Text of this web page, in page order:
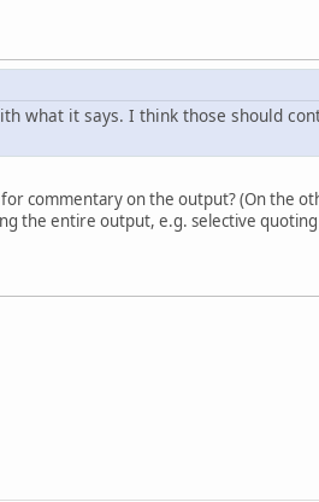
what it says. I think those should
commentary on the output? (On the
the entire output, e.g. selective